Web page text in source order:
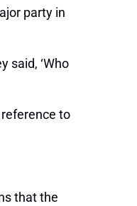
party in
said, ‘Who
to
that the